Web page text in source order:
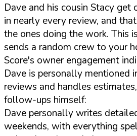
Dave and his cousin Stacy get
in nearly every review, and
the ones doing the work. This
sends a random crew to your
Score's owner engagement
Dave is personally mentioned
reviews and handles
follow-ups himself:
Dave personally writes
weekends, with everything